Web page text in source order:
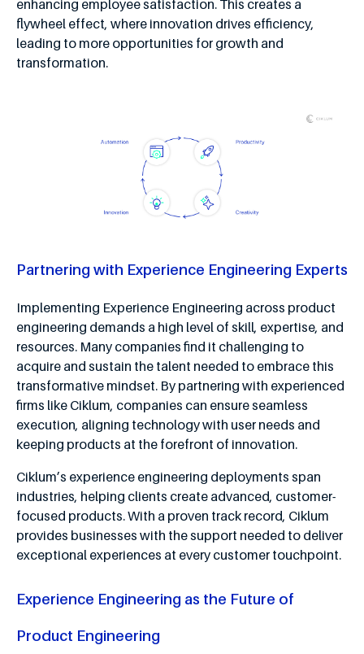
enhancing employee satisfaction. This creates a
flywheel effect, where innovation drives efficiency,
leading to more opportunities for growth and
transformation.
Partnering with Experience Engineering Experts
Implementing Experience Engineering across product
engineering demands a high level of skill, expertise, and
resources. Many companies find it challenging to
acquire and sustain the talent needed to embrace this
transformative mindset. By partnering with experienced
firms like Ciklum, companies can ensure seamless
execution, aligning technology with user needs and
keeping products at the forefront of innovation.
Ciklum’s experience engineering deployments span
industries, helping clients create advanced, customer-
focused products. With a proven track record, Ciklum
provides businesses with the support needed to deliver
exceptional experiences at every customer touchpoint.
Experience Engineering as the Future of
Product Engineering